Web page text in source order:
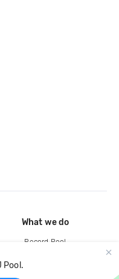
Pool.
What we do
Record Pool